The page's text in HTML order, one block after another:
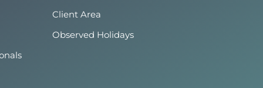
Client Area
Observed Holidays